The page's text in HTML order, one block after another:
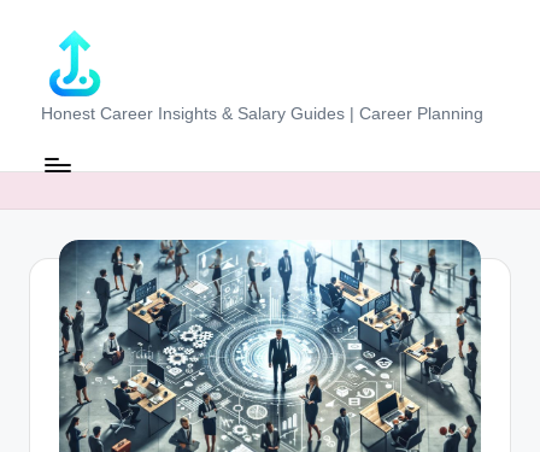
content
J
o
E
al
at
Honest Career Insights & Salary Guides | Career Planning